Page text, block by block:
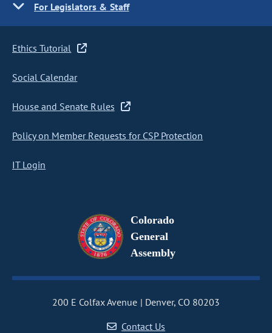
For Legislators & Staff
Ethics Tutorial
Social Calendar
House and Senate Rules
Policy on Member Requests for CSP Protection
IT Login
Colorado
General
Assembly
200 E Colfax Avenue
Denver, CO 80203
Contact Us